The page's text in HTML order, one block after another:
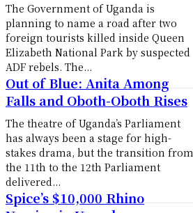
The Government of Uganda is
planning to name a road after two
foreign tourists killed inside Queen
Elizabeth National Park by suspected
ADF rebels. The...
Out of Blue: Anita Among
Falls and Oboth-Oboth Rises
The theatre of Uganda’s Parliament
has always been a stage for high-
stakes drama, but the transition from
the 11th to the 12th Parliament
delivered...
Spice’s $10,000 Rhino